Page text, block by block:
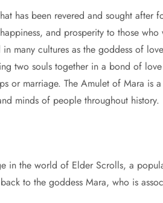
has been revered and sought after
and prosperity to those who
many cultures as the goddess of
two souls together in a bond of
or marriage. The Amulet of Mara is
minds of people throughout history.
in the world of Elder Scrolls, a
to the goddess Mara, who is